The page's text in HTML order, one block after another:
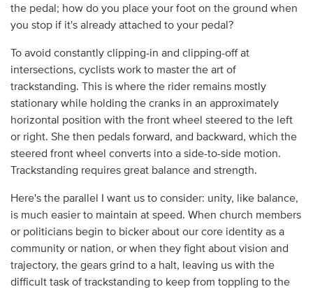
the pedal; how do you place your foot on the ground when
you stop if it's already attached to your pedal?
To avoid constantly clipping-in and clipping-off at
intersections, cyclists work to master the art of
trackstanding. This is where the rider remains mostly
stationary while holding the cranks in an approximately
horizontal position with the front wheel steered to the left
or right. She then pedals forward, and backward, which the
steered front wheel converts into a side-to-side motion.
Trackstanding requires great balance and strength.
Here's the parallel I want us to consider: unity, like balance,
is much easier to maintain at speed. When church members
or politicians begin to bicker about our core identity as a
community or nation, or when they fight about vision and
trajectory, the gears grind to a halt, leaving us with the
difficult task of trackstanding to keep from toppling to the